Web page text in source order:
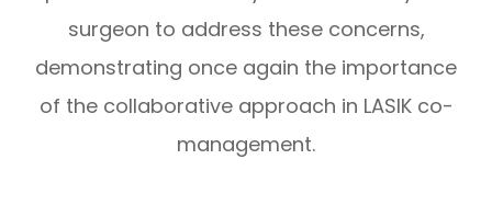
surgeon to address these concerns,
demonstrating once again the importance
of the collaborative approach in LASIK co-
management.